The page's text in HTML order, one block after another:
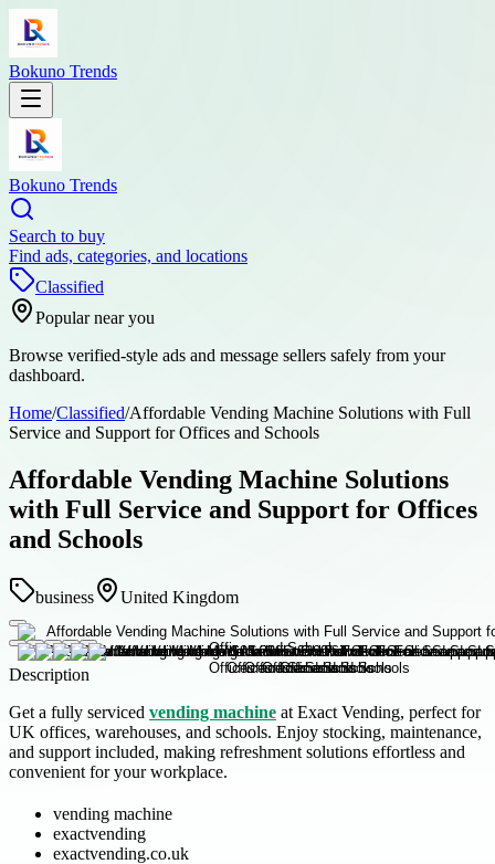
Bokuno Trends
Bokuno Trends
Search to buy
Find ads, categories, and locations
Classified
Popular near you
Browse verified-style ads and message sellers safely from your
dashboard.
Home/Classified/Affordable Vending Machine Solutions with Full
Service and Support for Offices and Schools
Affordable Vending Machine Solutions
with Full Service and Support for Offices
and Schools
business United Kingdom
Description
Get a fully serviced vending machine at Exact Vending, perfect for
UK offices, warehouses, and schools. Enjoy stocking, maintenance,
and support included, making refreshment solutions effortless and
convenient for your workplace.
vending machine
exactvending
exactvending.co.uk